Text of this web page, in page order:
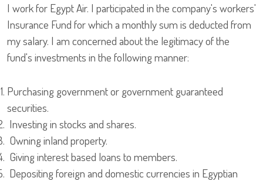
I work for Egypt Air. I participated in the company's workers'
Insurance Fund for which a monthly sum is deducted from
my salary. I am concerned about the legitimacy of the
fund's investments in the following manner:
Purchasing government or government guaranteed
securities.
Investing in stocks and shares.
Owning inland property.
Giving interest based loans to members.
Depositing foreign and domestic currencies in Egyptian